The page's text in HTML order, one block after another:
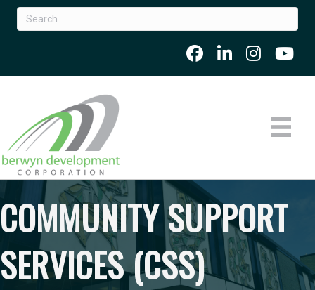
COMMUNITY SUPPORT
SERVICES (CSS)